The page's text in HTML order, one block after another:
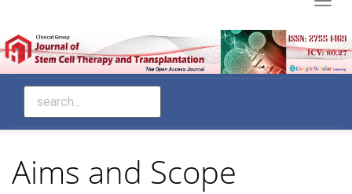
Aims and Scope